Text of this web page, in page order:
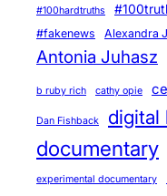
#100hardtruths
#fakenews Alexandra
Antonia Juhasz
b ruby rich cathy opie
Dan Fishback digital
documentary
experimental documentary